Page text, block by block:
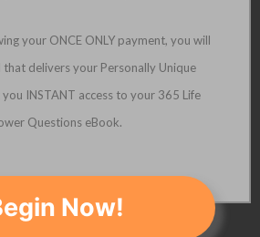
your ONCE ONLY payment, you will
that delivers your Personally Unique
INSTANT access to your 365 Life
Questions eBook.
Now!